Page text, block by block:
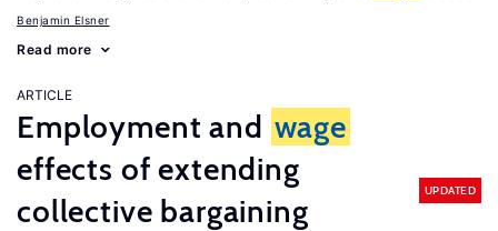
Benjamin Elsner
Read more
ARTICLE
Employment and wage
effects of extending
collective bargaining
UPDATED